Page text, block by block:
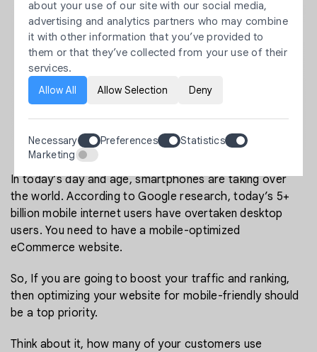
In today’s day and age, smartphones are taking over
the world. According to Google research, today’s 5+
billion mobile internet users have overtaken desktop
users. You need to have a mobile-optimized
eCommerce website.
So, If you are going to boost your traffic and ranking,
then optimizing your website for mobile-friendly should
be a top priority.
Think about it, how many of your customers use
about your use of our site with our social media,
advertising and analytics partners who may combine
it with other information that you’ve provided to
them or that they’ve collected from your use of their
services.
Allow All
Allow Selection Deny
Necessary Preferences
Statistics
Marketing